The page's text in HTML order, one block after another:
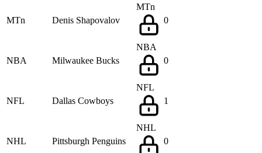
MTn Denis Shapovalov
MTn
0
NBA Milwaukee Bucks
NBA
0
NFL Dallas Cowboys
NFL
1
NHL Pittsburgh Penguins
NHL
0